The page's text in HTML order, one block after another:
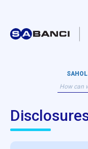
SAHOL